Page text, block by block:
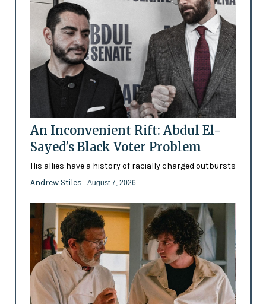
An Inconvenient Rift: Abdul El-
Sayed's Black Voter Problem
His allies have a history of racially charged outbursts
Andrew Stiles - August 7, 2026